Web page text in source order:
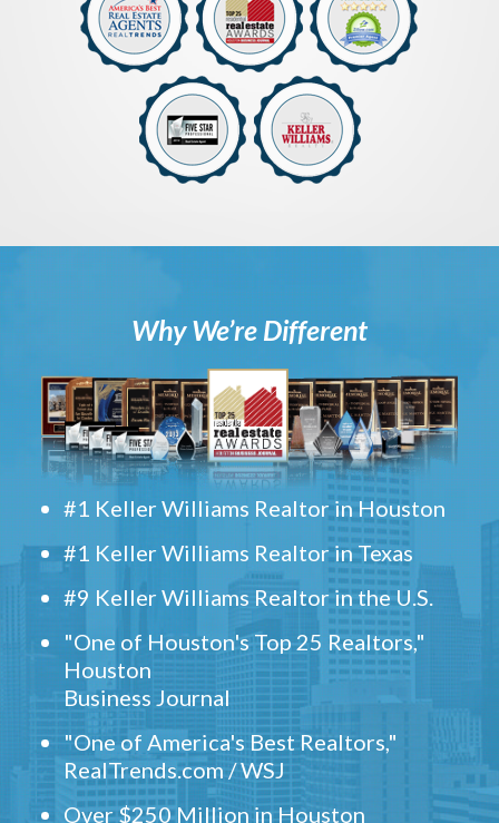
Why We’re Different
#1 Keller Williams Realtor in Houston
#1 Keller Williams Realtor in Texas
#9 Keller Williams Realtor in the U.S.
"One of Houston's Top 25 Realtors,"
Houston
Business Journal
"One of America's Best Realtors,"
RealTrends.com / WSJ
Over $250 Million in Houston